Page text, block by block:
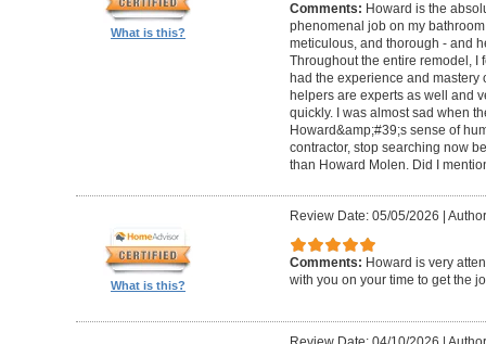
What is this?
Comments: Howard is the
phenomenal job on my
meticulous, and thorough - and
Throughout the entire remodel, I
had the experience and mastery
helpers are experts as well and
quickly. I was almost sad when
Howard&amp;#39;s sense of
contractor, stop searching now
than Howard Molen. Did I
What is this?
Review Date: 05/05/2026
Comments: Howard is very
with you on your time to get the